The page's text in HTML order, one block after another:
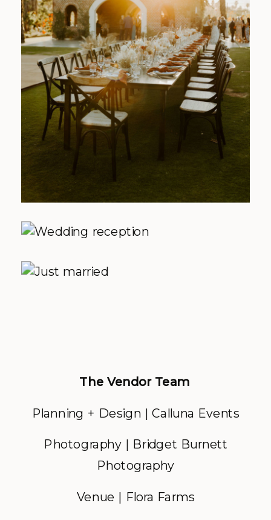
The Vendor Team
Planning + Design | Calluna Events
Photography | Bridget Burnett
Photography
Venue | Flora Farms